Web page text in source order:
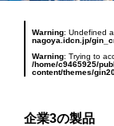
Warning: Undefined
nagoya.idcn.jp/
Warning: Trying to
/home/c9465925/
content/themes/
企業3の製品